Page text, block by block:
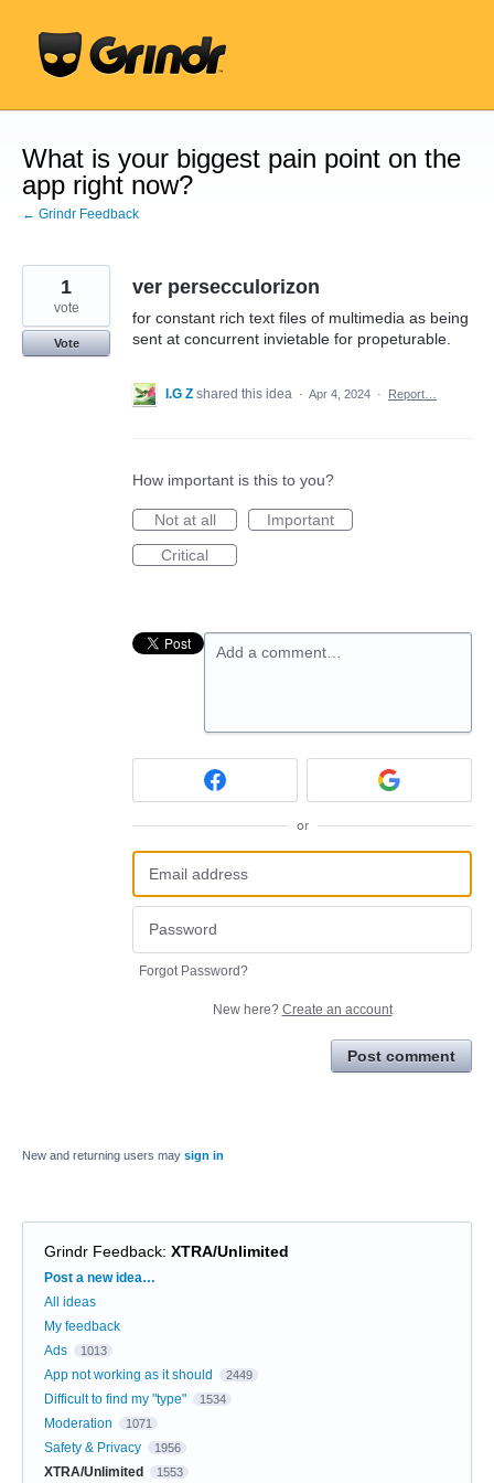
content
What is your biggest pain point on the
app right now?
← Grindr Feedback
ver persecculorizon
for constant rich text files of multimedia as being
sent at concurrent invietable for propeturable.
1
vote
Vote
I.G Z shared this idea · Apr 4, 2024 · Report…
How important is this to you?
Not at all
Important
Critical
Add a comment…
or
Forgot Password?
New here? Create an account
Post comment
New and returning users may sign in
Grindr Feedback: XTRA/Unlimited
Categories
Post a new idea…
All ideas
My feedback
Ads
1013
App not working as it should 2449
Difficult to find my "type" 1534
Moderation 1071
Safety & Privacy 1956
XTRA/Unlimited 1553